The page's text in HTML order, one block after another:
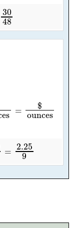
48
ounces
2.259